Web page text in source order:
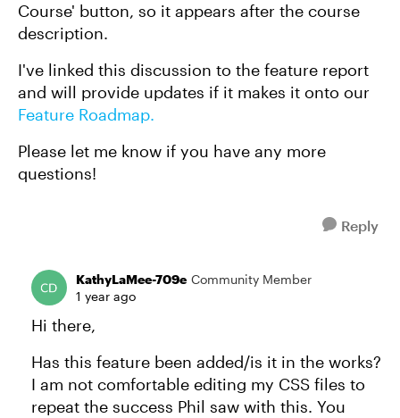
Course' button, so it appears after the course
description.
I've linked this discussion to the feature report
and will provide updates if it makes it onto our
Feature Roadmap.
Please let me know if you have any more
questions!
Reply
KathyLaMee-709e Community Member
1 year ago
Hi there,
Has this feature been added/is it in the works?
I am not comfortable editing my CSS files to
repeat the success Phil saw with this. You